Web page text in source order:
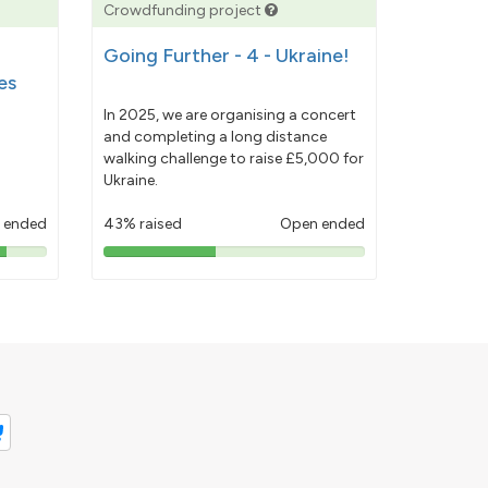
Crowdfunding project
Going Further - 4 - Ukraine!
In 2025, we are organising a concert
and completing a long distance
walking challenge to raise £5,000 for
Ukraine.
43% raised Open ended
43%